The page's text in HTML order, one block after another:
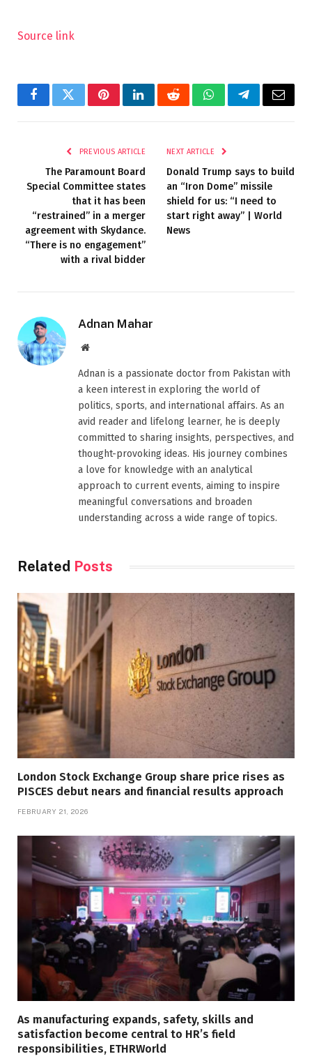
Source link
FacebookTwitterPinterestLinkedInRedditWhatsAppTelegramEmail
PREVIOUS ARTICLE
The Paramount Board
Special Committee states
that it has been
“restrained” in a merger
agreement with Skydance.
“There is no engagement”
with a rival bidder
NEXT ARTICLE
Donald Trump says to build
an “Iron Dome” missile
shield for us: “I need to
start right away” | World
News
Adnan Mahar
Website
Adnan is a passionate doctor from Pakistan with
a keen interest in exploring the world of
politics, sports, and international affairs. As an
avid reader and lifelong learner, he is deeply
committed to sharing insights, perspectives, and
thought-provoking ideas. His journey combines
a love for knowledge with an analytical
approach to current events, aiming to inspire
meaningful conversations and broaden
understanding across a wide range of topics.
Related Posts
London Stock Exchange Group share price rises as
PISCES debut nears and financial results approach
FEBRUARY 21, 2026
As manufacturing expands, safety, skills and
satisfaction become central to HR’s field
responsibilities, ETHRWorld